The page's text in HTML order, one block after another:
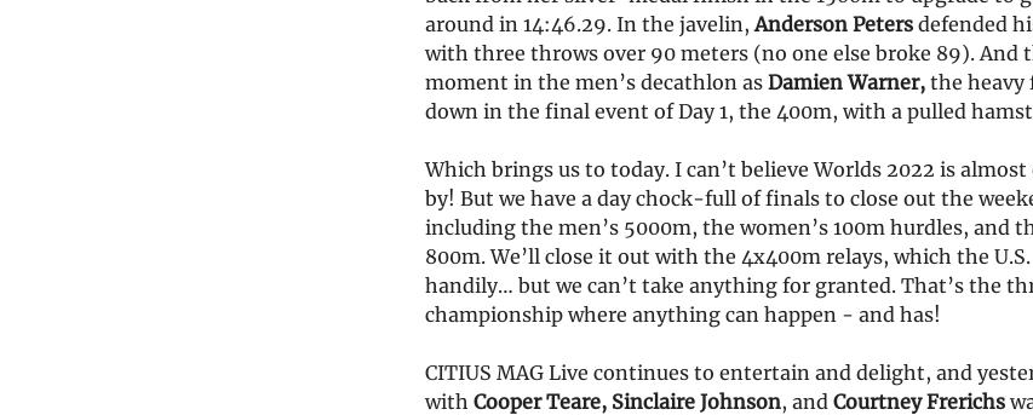
around in 14:46.29. In the javelin,Anderson Peters defended
with three throws over 90 meters (no one else broke 89). And
moment in the men’s decathlon as Damien Warner, the heavy
down in the final event of Day 1, the 400m, with a pulled
Which brings us to today. I can’t believe Worlds 2022 is
by! But we have a day chock-full of finals to close out the
including the men’s 5000m, the women’s 100m hurdles, and
800m. We’ll close it out with the 4x400m relays, which the
handily… but we can’t take anything for granted. That’s the
championship where anything can happen - and has!
CITIUS MAG Live continues to entertain and delight, and
with Cooper Teare, Sinclaire Johnson, and Courtney Frerichs